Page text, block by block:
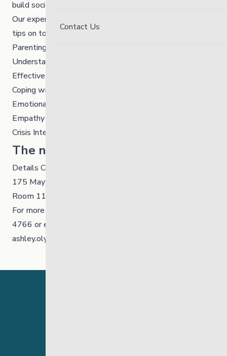
build social connections.
Our experienced facilitators will share helpful tools and
tips on topics like:
Parenting
Understanding Stressors
Effective Communication
Coping with Intense Feelings
Emotional Regulation
Empathy
Crisis Intervention
The next session is:
Details Coming Soon
175 Mayfair Avenue, Winnipeg
Room 117
For more info and to register please call
4766 or email Ashley Olynick at
ashley.olynick@thelinkmb.ca
Contact Us